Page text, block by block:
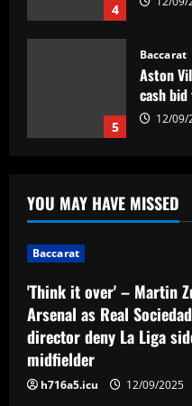
4
5
Baccarat
Aston
cash
12/09/
to snub
U.S.
Spiegel
YOU MAY HAVE MISSED
Baccarat
'Think it over' – Martin
Arsenal as Real
director deny La Liga
midfielder
h716a5.icu 12/09/2025